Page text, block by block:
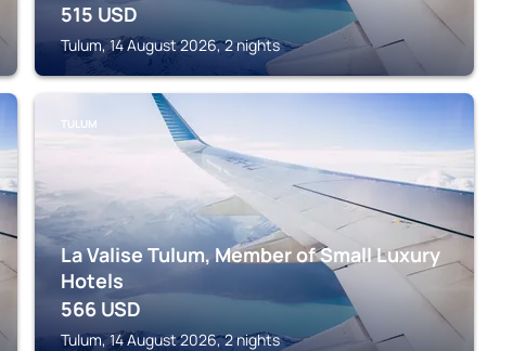
515 USD
Tulum, 14 August 2026, 2 nights
TULUM
La Valise Tulum, Member of Small Luxury
Hotels
566 USD
Tulum, 14 August 2026, 2 nights